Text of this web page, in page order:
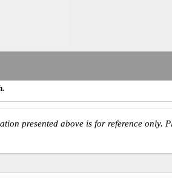
presented above is for reference only.